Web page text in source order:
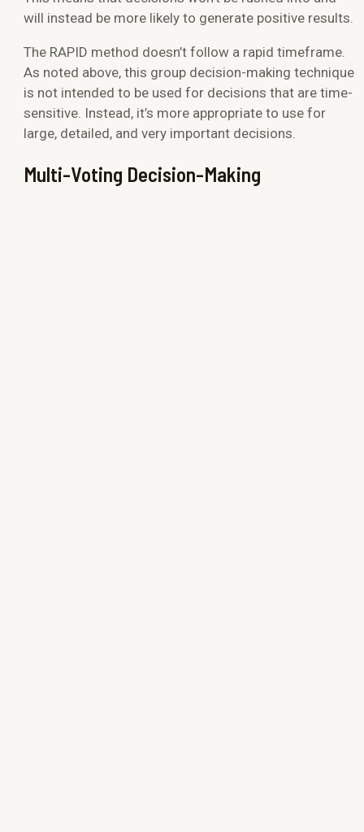
will instead be more likely to generate positive results.
The RAPID method doesn’t follow a rapid timeframe.
As noted above, this group decision-making technique
is not intended to be used for decisions that are time-
sensitive. Instead, it’s more appropriate to use for
large, detailed, and very important decisions.
Multi-Voting Decision-Making